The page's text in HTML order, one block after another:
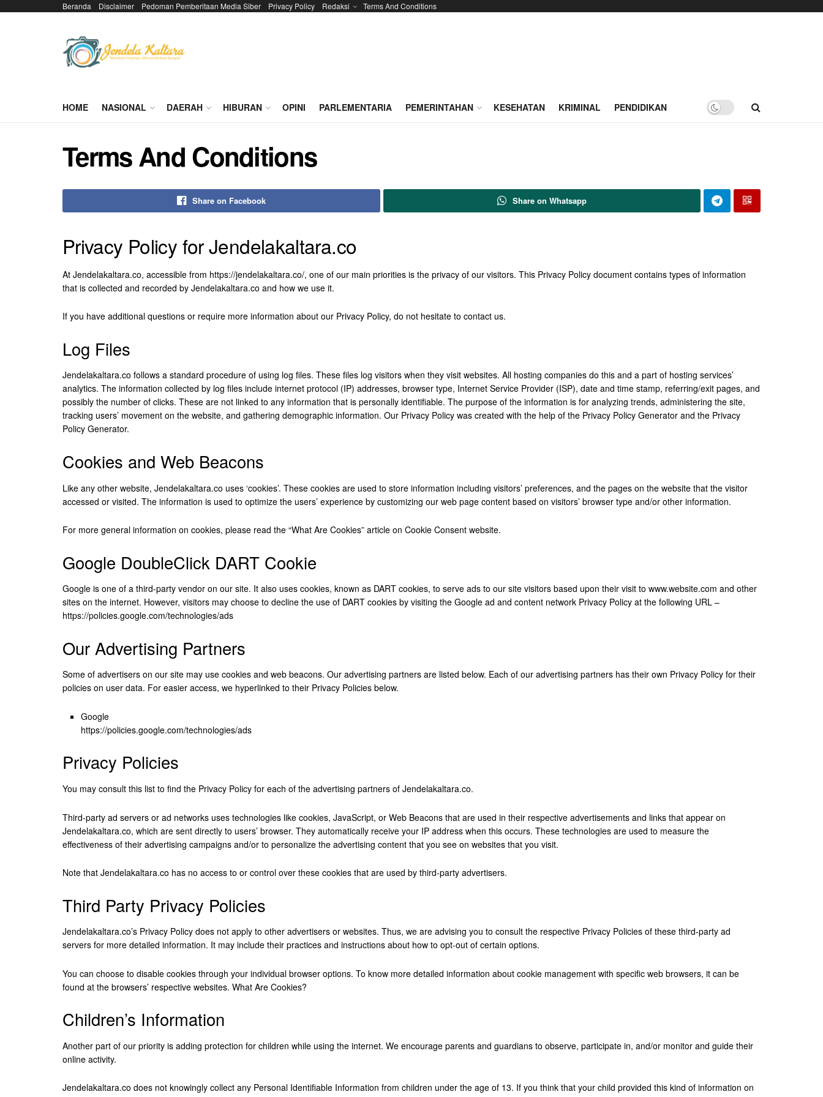
Beranda Disclaimer Pedoman Pemberitaan Media Siber Privacy Policy Redaksi Terms And Conditions
HOME NASIONAL DAERAH HIBURAN OPINI PARLEMENTARIA PEMERINTAHAN KESEHATAN KRIMINAL PENDIDIKAN
Terms And Conditions
Share on Facebook Share on Whatsapp
Privacy Policy for Jendelakaltara.co
At Jendelakaltara.co, accessible from https://jendelakaltara.co/, one of our main priorities is the privacy of our visitors. This Privacy Policy document contains types of information
that is collected and recorded by Jendelakaltara.co and how we use it.
If you have additional questions or require more information about our Privacy Policy, do not hesitate to contact us.
Log Files
Jendelakaltara.co follows a standard procedure of using log files. These files log visitors when they visit websites. All hosting companies do this and a part of hosting services’
analytics. The information collected by log files include internet protocol (IP) addresses, browser type, Internet Service Provider (ISP), date and time stamp, referring/exit pages, and
possibly the number of clicks. These are not linked to any information that is personally identifiable. The purpose of the information is for analyzing trends, administering the site,
tracking users’ movement on the website, and gathering demographic information. Our Privacy Policy was created with the help of the Privacy Policy Generator and the Privacy
Policy Generator.
Cookies and Web Beacons
Like any other website, Jendelakaltara.co uses ‘cookies’. These cookies are used to store information including visitors’ preferences, and the pages on the website that the visitor
accessed or visited. The information is used to optimize the users’ experience by customizing our web page content based on visitors’ browser type and/or other information.
For more general information on cookies, please read the “What Are Cookies” article on Cookie Consent website.
Google DoubleClick DART Cookie
Google is one of a third-party vendor on our site. It also uses cookies, known as DART cookies, to serve ads to our site visitors based upon their visit to www.website.com and other
sites on the internet. However, visitors may choose to decline the use of DART cookies by visiting the Google ad and content network Privacy Policy at the following URL –
https://policies.google.com/technologies/ads
Our Advertising Partners
Some of advertisers on our site may use cookies and web beacons. Our advertising partners are listed below. Each of our advertising partners has their own Privacy Policy for their
policies on user data. For easier access, we hyperlinked to their Privacy Policies below.
Google
https://policies.google.com/technologies/ads
Privacy Policies
You may consult this list to find the Privacy Policy for each of the advertising partners of Jendelakaltara.co.
Third-party ad servers or ad networks uses technologies like cookies, JavaScript, or Web Beacons that are used in their respective advertisements and links that appear on
Jendelakaltara.co, which are sent directly to users’ browser. They automatically receive your IP address when this occurs. These technologies are used to measure the
effectiveness of their advertising campaigns and/or to personalize the advertising content that you see on websites that you visit.
Note that Jendelakaltara.co has no access to or control over these cookies that are used by third-party advertisers.
Third Party Privacy Policies
Jendelakaltara.co’s Privacy Policy does not apply to other advertisers or websites. Thus, we are advising you to consult the respective Privacy Policies of these third-party ad
servers for more detailed information. It may include their practices and instructions about how to opt-out of certain options.
You can choose to disable cookies through your individual browser options. To know more detailed information about cookie management with specific web browsers, it can be
found at the browsers’ respective websites. What Are Cookies?
Children’s Information
Another part of our priority is adding protection for children while using the internet. We encourage parents and guardians to observe, participate in, and/or monitor and guide their
online activity.
Jendelakaltara.co does not knowingly collect any Personal Identifiable Information from children under the age of 13. If you think that your child provided this kind of information on